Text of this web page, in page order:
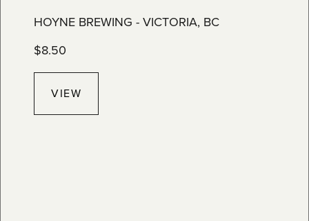
HOYNE BREWING - VICTORIA, BC
$8.50
VIEW